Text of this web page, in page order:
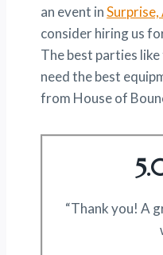
an event inSurprise,
consider hiring us
The best parties
need the best
from House of
“Thank you! A